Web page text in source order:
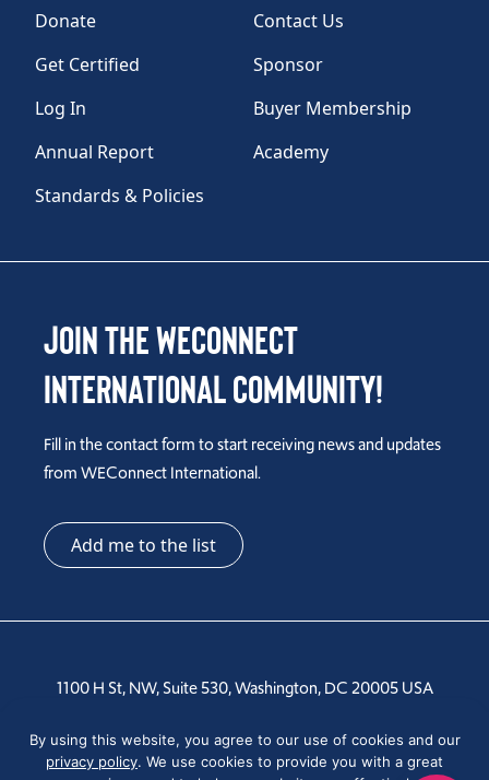
Donate
Contact Us
Get Certified
Sponsor
Log In
Buyer Membership
Annual Report
Academy
Standards & Policies
Join the WEConnect
International Community!
Fill in the contact form to start receiving news and updates
from WEConnect International.
Add me to the list
1100 H St, NW, Suite 530, Washington, DC 20005 USA
Tel: +1 202-810-6000
By using this website, you agree to our use of cookies and our
privacy policy. We use cookies to provide you with a great